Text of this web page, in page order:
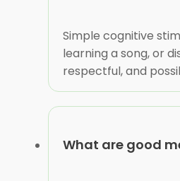
Simple cognitive
learning a song, or
respectful, and
What are good